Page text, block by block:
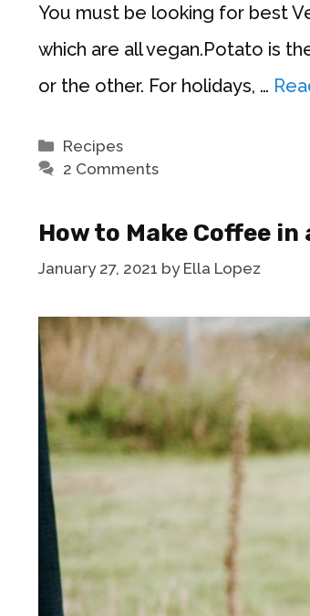
You must be looking for best
which are all vegan.Potato is
or the other. For holidays, …
Categories
Recipes
2 Comments
How to Make Coffee in
January 27, 2021 by Ella Lopez